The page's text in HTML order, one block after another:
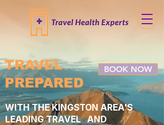
TRAVEL
PREPARED
BOOK NOW
WITH THE KINGSTON AREA'S
LEADING TRAVEL AND